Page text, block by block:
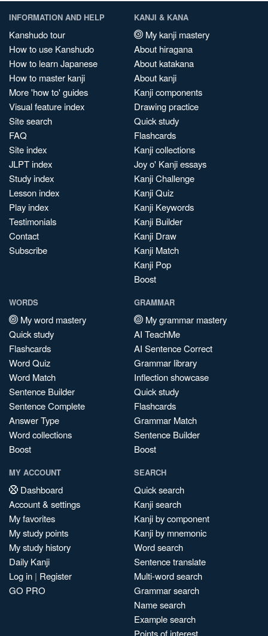
INFORMATION AND HELP
Kanshudo tour
How to use Kanshudo
How to learn Japanese
How to master kanji
More 'how to' guides
Visual feature index
Site search
FAQ
Site index
JLPT index
Study index
Lesson index
Play index
Testimonials
Contact
Subscribe
KANJI & KANA
My kanji mastery
About hiragana
About katakana
About kanji
Kanji components
Drawing practice
Quick study
Flashcards
Kanji collections
Joy o' Kanji essays
Kanji Challenge
Kanji Quiz
Kanji Keywords
Kanji Builder
Kanji Draw
Kanji Match
Kanji Pop
Boost
WORDS
My word mastery
Quick study
Flashcards
Word Quiz
Word Match
Sentence Builder
Sentence Complete
Answer Type
Word collections
Boost
GRAMMAR
My grammar mastery
AI TeachMe
AI Sentence Correct
Grammar library
Inflection showcase
Quick study
Flashcards
Grammar Match
Sentence Builder
Boost
MY ACCOUNT
Dashboard
Account & settings
My favorites
My study points
My study history
Daily Kanji
Log in | Register
GO PRO
SEARCH
Quick search
Kanji search
Kanji by component
Kanji by mnemonic
Word search
Sentence translate
Multi-word search
Grammar search
Name search
Example search
Points of interest